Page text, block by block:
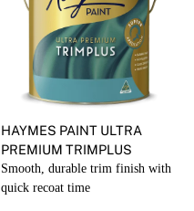
HAYMES PAINT ULTRA
PREMIUM TRIMPLUS
Smooth, durable trim finish with
quick recoat time